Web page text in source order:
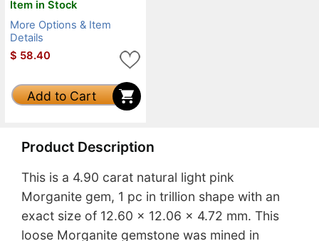
Item in Stock
More Options & Item
Details
$ 58.40
Add to Cart
Product Description
This is a 4.90 carat natural light pink
Morganite gem, 1 pc in trillion shape with an
exact size of 12.60 x 12.06 x 4.72 mm. This
loose Morganite gemstone was mined in